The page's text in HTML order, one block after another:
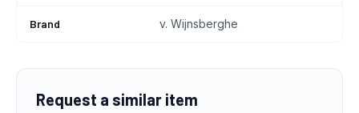
Brand v. Wijnsberghe
Request a similar item